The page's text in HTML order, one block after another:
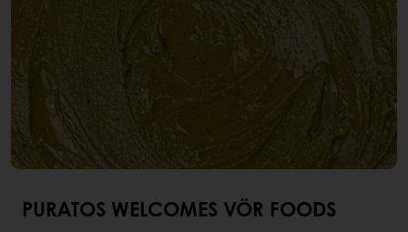
PURATOS WELCOMES VÖR FOODS